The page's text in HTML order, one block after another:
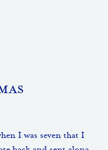
I was seven that I